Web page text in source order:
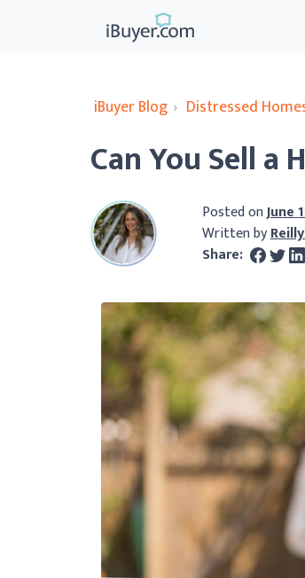
iBuyer Blog › Distressed
Can You Sell a
Posted onJune
Written by
Share: